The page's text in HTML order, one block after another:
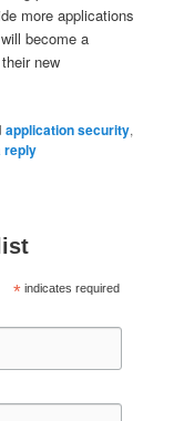
more applications
become a
new
application security,
reply
* indicates required